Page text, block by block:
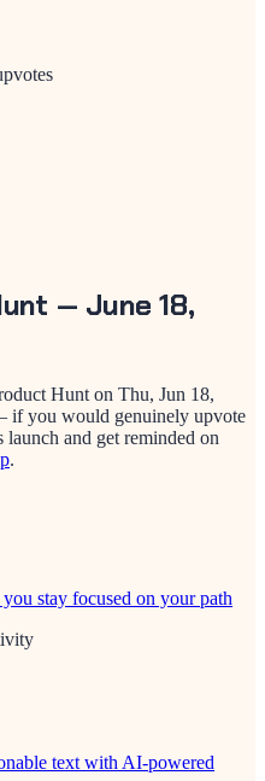
— June 18,
Hunt on Thu, Jun 18,
if you would genuinely upvote
and get reminded on
.
stay focused on your path
text with AI-powered